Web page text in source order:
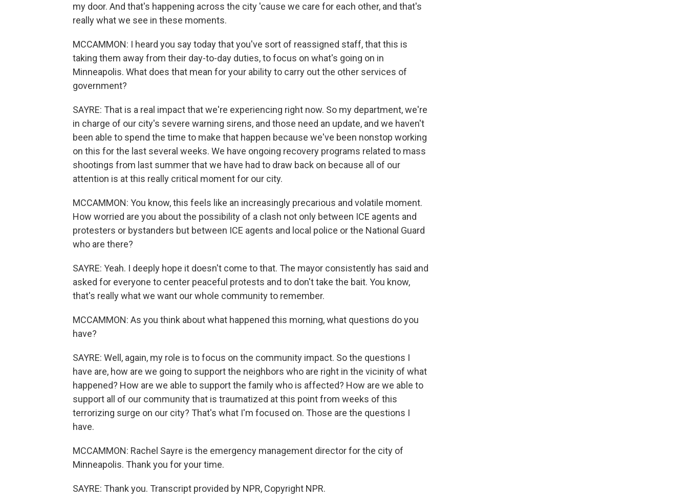
my door. And that's happening across the city 'cause we care for each other, and that's
really what we see in these moments.
MCCAMMON: I heard you say today that you've sort of reassigned staff, that this is
taking them away from their day-to-day duties, to focus on what's going on in
Minneapolis. What does that mean for your ability to carry out the other services of
government?
SAYRE: That is a real impact that we're experiencing right now. So my department, we're
in charge of our city's severe warning sirens, and those need an update, and we haven't
been able to spend the time to make that happen because we've been nonstop working
on this for the last several weeks. We have ongoing recovery programs related to mass
shootings from last summer that we have had to draw back on because all of our
attention is at this really critical moment for our city.
MCCAMMON: You know, this feels like an increasingly precarious and volatile moment.
How worried are you about the possibility of a clash not only between ICE agents and
protesters or bystanders but between ICE agents and local police or the National Guard
who are there?
SAYRE: Yeah. I deeply hope it doesn't come to that. The mayor consistently has said and
asked for everyone to center peaceful protests and to don't take the bait. You know,
that's really what we want our whole community to remember.
MCCAMMON: As you think about what happened this morning, what questions do you
have?
SAYRE: Well, again, my role is to focus on the community impact. So the questions I
have are, how are we going to support the neighbors who are right in the vicinity of what
happened? How are we able to support the family who is affected? How are we able to
support all of our community that is traumatized at this point from weeks of this
terrorizing surge on our city? That's what I'm focused on. Those are the questions I
have.
MCCAMMON: Rachel Sayre is the emergency management director for the city of
Minneapolis. Thank you for your time.
SAYRE: Thank you. Transcript provided by NPR, Copyright NPR.